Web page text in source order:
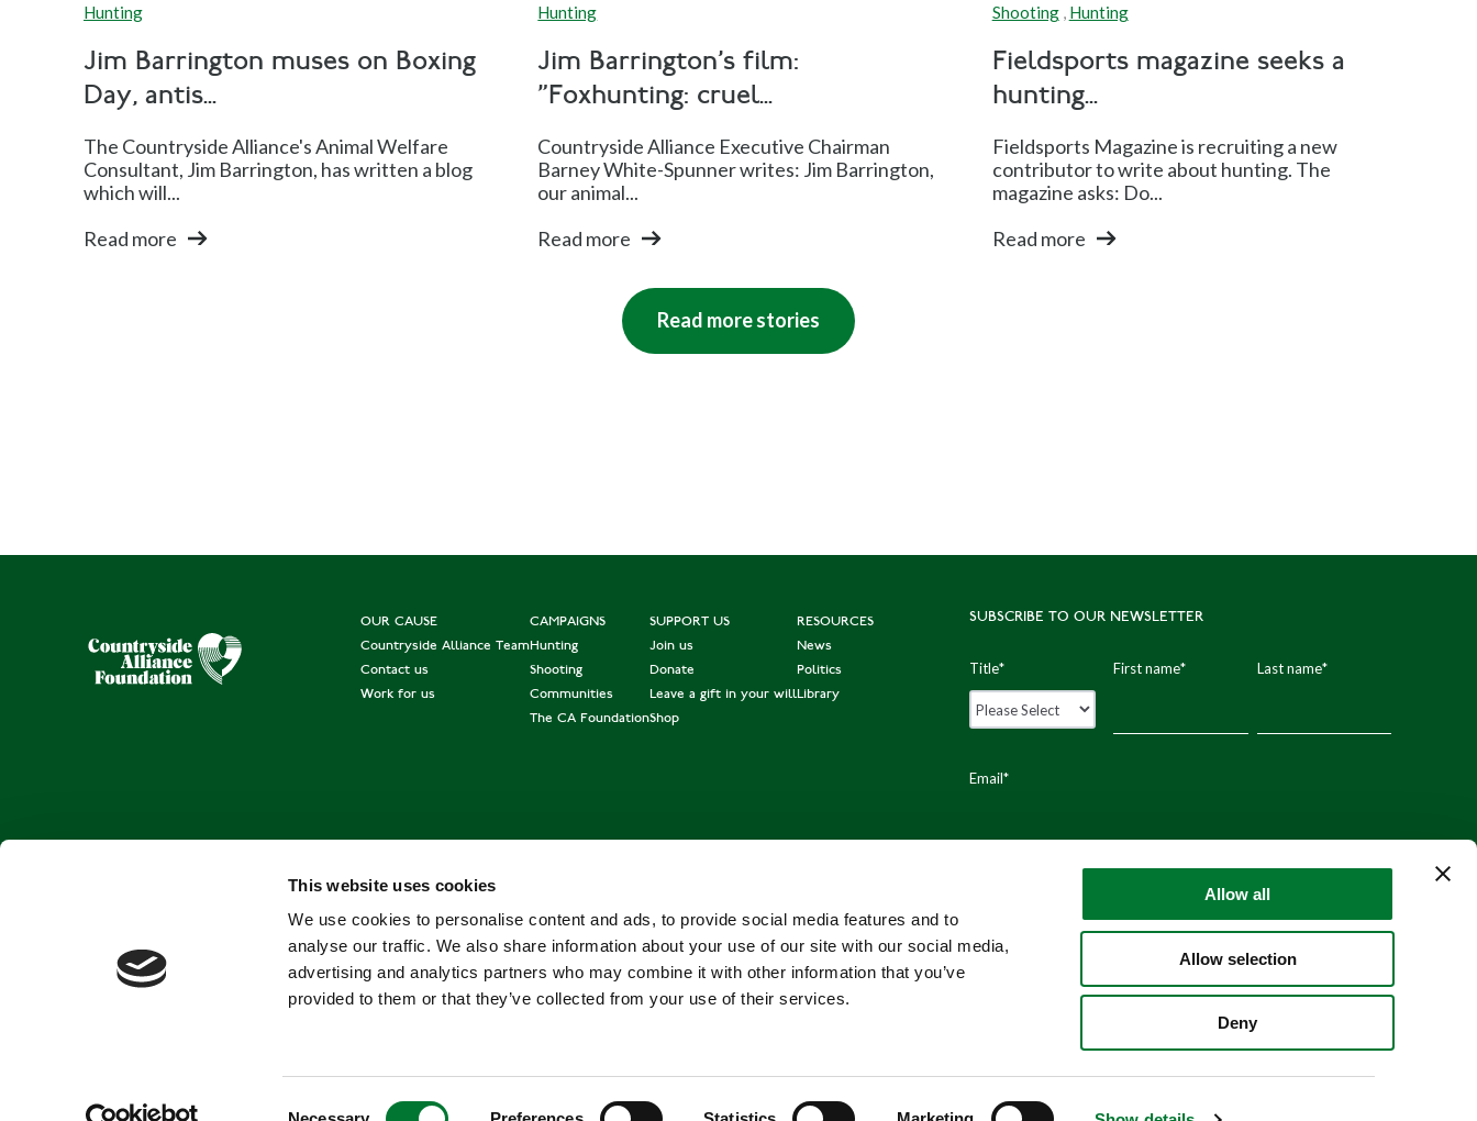
This website uses cookies
We use cookies to personalise content and ads, to provide social media features and to
analyse our traffic. We also share information about your use of our site with our social media,
advertising and analytics partners who may combine it with other information that you’ve
provided to them or that they’ve collected from your use of their services.
Allow all
Allow selection
Deny
Hunting
Jim Barrington muses on Boxing
Day, antis...
The Countryside Alliance's Animal Welfare
Consultant, Jim Barrington, has written a blog
which will...
Read more
Hunting
Jim Barrington's film:
"Foxhunting: cruel...
Countryside Alliance Executive Chairman
Barney White-Spunner writes: Jim Barrington,
our animal...
Read more
Shooting, Hunting
Fieldsports magazine seeks a
hunting...
Fieldsports Magazine is recruiting a new
contributor to write about hunting. The
magazine asks: Do...
Read more
Read more stories
OUR CAUSE
Countryside Alliance Team
Contact us
Work for us
CAMPAIGNS
Hunting
Shooting
Communities
The CA Foundation
SUPPORT US
Join us
Donate
Leave a gift in your will
Shop
RESOURCES
News
Politics
Library
SUBSCRIBE TO OUR NEWSLETTER
Title* First name* Last name*
Email*